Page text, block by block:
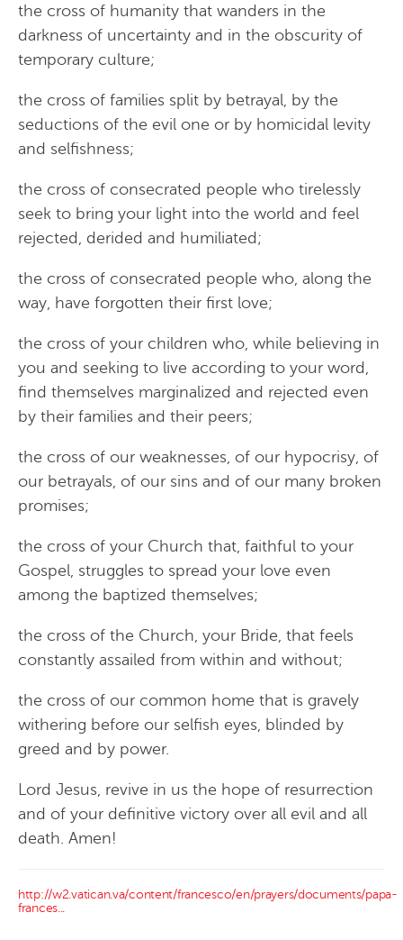
the cross of humanity that wanders in the
darkness of uncertainty and in the obscurity of
temporary culture;
the cross of families split by betrayal, by the
seductions of the evil one or by homicidal levity
and selfishness;
the cross of consecrated people who tirelessly
seek to bring your light into the world and feel
rejected, derided and humiliated;
the cross of consecrated people who, along the
way, have forgotten their first love;
the cross of your children who, while believing in
you and seeking to live according to your word,
find themselves marginalized and rejected even
by their families and their peers;
the cross of our weaknesses, of our hypocrisy, of
our betrayals, of our sins and of our many broken
promises;
the cross of your Church that, faithful to your
Gospel, struggles to spread your love even
among the baptized themselves;
the cross of the Church, your Bride, that feels
constantly assailed from within and without;
the cross of our common home that is gravely
withering before our selfish eyes, blinded by
greed and by power.
Lord Jesus, revive in us the hope of resurrection
and of your definitive victory over all evil and all
death. Amen!
http://w2.vatican.va/content/francesco/en/prayers/documents/papa-
frances...